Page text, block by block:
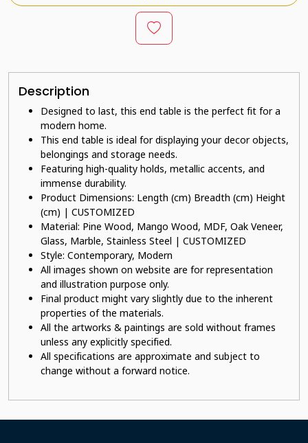
Description
Designed to last, this end table is the perfect fit for a
modern home.
This end table is ideal for displaying your decor objects,
belongings and storage needs.
Featuring high-quality holds, metallic accents, and
immense durability.
Product Dimensions: Length (cm) Breadth (cm) Height
(cm) | CUSTOMIZED
Material: Pine Wood, Mango Wood, MDF, Oak Veneer,
Glass, Marble, Stainless Steel | CUSTOMIZED
Style: Contemporary, Modern
All images shown on website are for representation
and illustration purpose only.
Final product might vary slightly due to the inherent
properties of the materials.
All the artworks & paintings are sold without frames
unless any explicitly specified.
All specifications are approximate and subject to
change without a forward notice.